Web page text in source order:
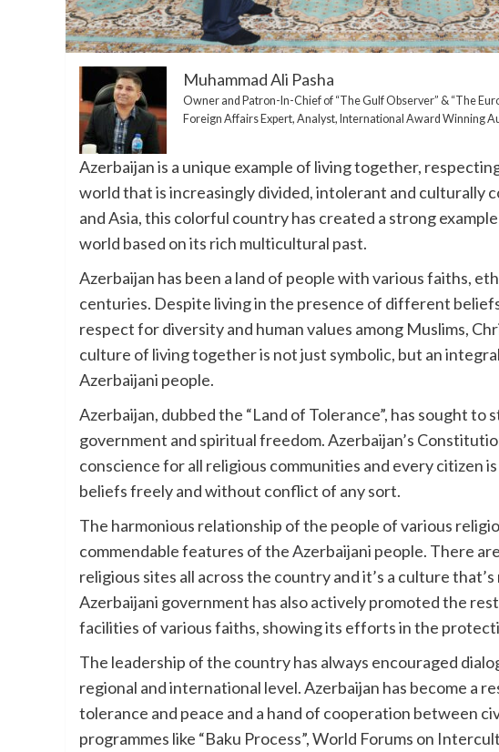
Muhammad Ali Pasha
Owner and Patron-In-Chief of “The Gulf Observer” & “The
Foreign Affairs Expert, Analyst, International Award Winning
Azerbaijan is a unique example of living together,
world that is increasingly divided, intolerant and culturally
and Asia, this colorful country has created a strong
world based on its rich multicultural past.
Azerbaijan has been a land of people with various faiths,
centuries. Despite living in the presence of different
respect for diversity and human values among Muslims,
culture of living together is not just symbolic, but an
Azerbaijani people.
Azerbaijan, dubbed the “Land of Tolerance”, has sought
government and spiritual freedom. Azerbaijan’s
conscience for all religious communities and every citizen
beliefs freely and without conflict of any sort.
The harmonious relationship of the people of various
commendable features of the Azerbaijani people. There
religious sites all across the country and it’s a culture
Azerbaijani government has also actively promoted the
facilities of various faiths, showing its efforts in the
The leadership of the country has always encouraged
regional and international level. Azerbaijan has become a
tolerance and peace and a hand of cooperation between
programmes like “Baku Process”, World Forums on